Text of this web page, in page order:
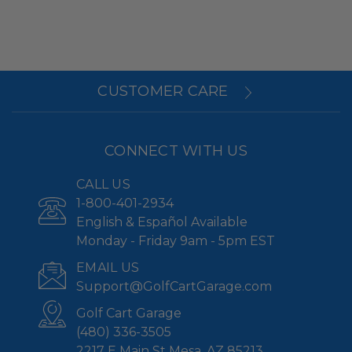
CUSTOMER CARE
CONNECT WITH US
CALL US
1-800-401-2934
English & Español Available
Monday - Friday 9am - 5pm EST
EMAIL US
Support@GolfCartGarage.com
Golf Cart Garage
(480) 336-3505